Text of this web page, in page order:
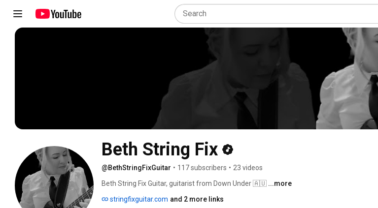
Beth String Fix
@BethStringFixGuitar • 117 subscribers • 23 videos
Beth String Fix Guitar, guitarist from Down Under 🇦🇺 ...more
stringfixguitar.com and 2 more links